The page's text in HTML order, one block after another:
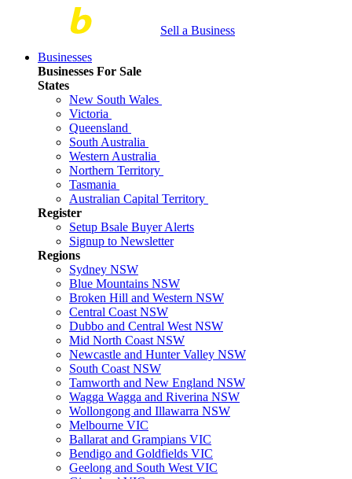
Sell a Business
Businesses
Businesses For Sale
States
New South Wales
Victoria
Queensland
South Australia
Western Australia
Northern Territory
Tasmania
Australian Capital Territory
Register
Setup Bsale Buyer Alerts
Signup to Newsletter
Regions
Sydney NSW
Blue Mountains NSW
Broken Hill and Western NSW
Central Coast NSW
Dubbo and Central West NSW
Mid North Coast NSW
Newcastle and Hunter Valley NSW
South Coast NSW
Tamworth and New England NSW
Wagga Wagga and Riverina NSW
Wollongong and Illawarra NSW
Melbourne VIC
Ballarat and Grampians VIC
Bendigo and Goldfields VIC
Geelong and South West VIC